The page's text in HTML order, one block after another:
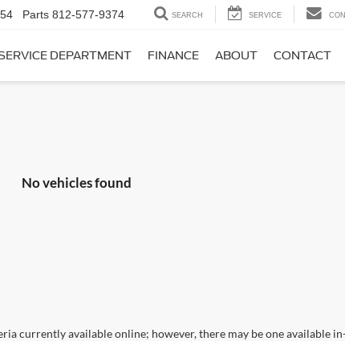
Parts 812-577-9374 SEARCH SERVICE
DEPARTMENT FINANCE ABOUT CONTACT
No vehicles found
currently available online; however, there may be one available